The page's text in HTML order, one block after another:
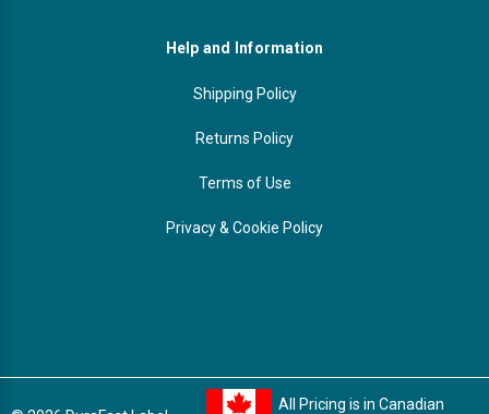
Help and Information
Shipping Policy
Returns Policy
Terms of Use
Privacy & Cookie Policy
All Pricing is in Canadian